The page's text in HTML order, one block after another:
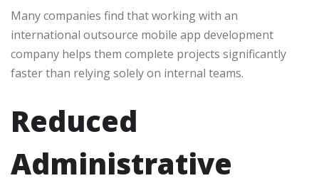
Many companies find that working with an
international outsource mobile app development
company helps them complete projects significantly
faster than relying solely on internal teams.
Reduced
Administrative